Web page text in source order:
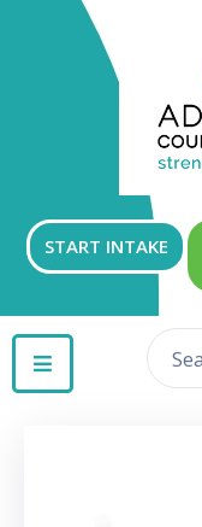
START INTAKE
GET
INVOLVED
CONTACT